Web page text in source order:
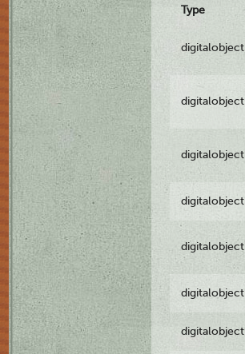
Type
digitalobject
digitalobject
digitalobject
digitalobject
digitalobject
digitalobject
digitalobject